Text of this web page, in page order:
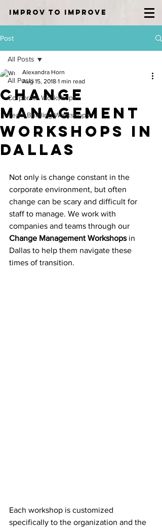
IMPROV TO IMPROVE
Post
All Posts
Corporate Workshops
Team Building Workshops
All Posts
Change
Management
Workshops in
Dallas
Alexandra Horn
Aug 15, 2018 1 min read
Not only is change constant in the
corporate environment, but often
change can be scary and difficult for
staff to manage. We work with
companies and teams through our
Change Management Workshops in
Dallas to help them navigate these
times of transition.
Each workshop is customized
specifically to the organization and the